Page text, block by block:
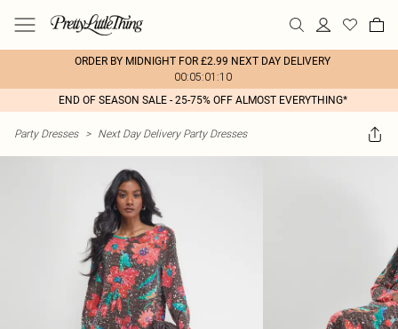
ORDER BY MIDNIGHT FOR £2.99 NEXT DAY DELIVERY
00:05:01:10
END OF SEASON SALE - 25-75% OFF ALMOST EVERYTHING*
Party Dresses > Next Day Delivery Party Dresses